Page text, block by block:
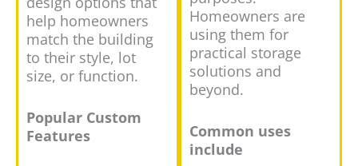
help homeowners
match the building
to their style, lot
size, or function.
Popular Custom
Features
Homeowners are
using them for
practical storage
solutions and
beyond.
Common uses
include